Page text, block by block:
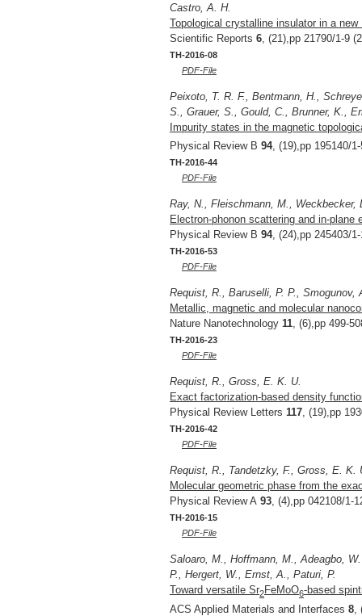
Castro, A. H.
Topological crystalline insulator in a
Scientific Reports 6 , (21),pp 21790/1-9
TH-2016-08
PDF-File
Peixoto, T. R. F., Bentmann, H.,
S., Grauer, S., Gould, C., Brunner, K.,
Impurity states in the magnetic
Physical Review B 94, (19),pp 195140/
TH-2016-44
PDF-File
Ray, N., Fleischmann, M.,
Electron-phonon scattering and in-
Physical Review B 94, (24),pp 245403/
TH-2016-53
PDF-File
Requist, R., Baruselli, P. P.,
Metallic, magnetic and molecular
Nature Nanotechnology 11, (6),pp 499-
TH-2016-23
PDF-File
Requist, R., Gross, E. K. U.
Exact factorization-based density
Physical Review Letters 117, (19),pp
TH-2016-42
PDF-File
Requist, R., Tandetzky, F., Gross, E. K.
Molecular geometric phase from the
Physical Review A 93, (4),pp 042108/1-
TH-2016-15
PDF-File
Saloaro, M., Hoffmann, M., Adeagbo,
P., Hergert, W., Ernst, A., Paturi, P.
Toward versatile Sr2FeMoO6-based
ACS Applied Materials and Interfaces 8